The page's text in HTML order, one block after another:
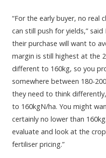
“For the early buyer, no real
can still push for yields,”
their purchase will want to
margin is still highest at the
different to 160kg, so you
somewhere between 180-
they need to think
to 160kgN/ha. You might
certainly no lower than
evaluate and look at the
fertiliser pricing.”